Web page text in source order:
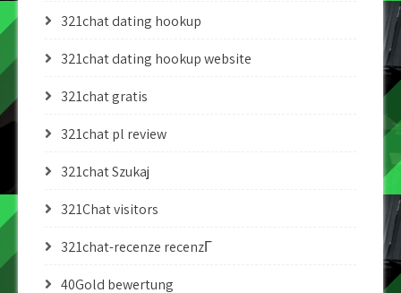
321chat dating hookup
321chat dating hookup website
321chat gratis
321chat pl review
321chat Szukaj
321Chat visitors
321chat-recenze recenzГ­
40Gold bewertung